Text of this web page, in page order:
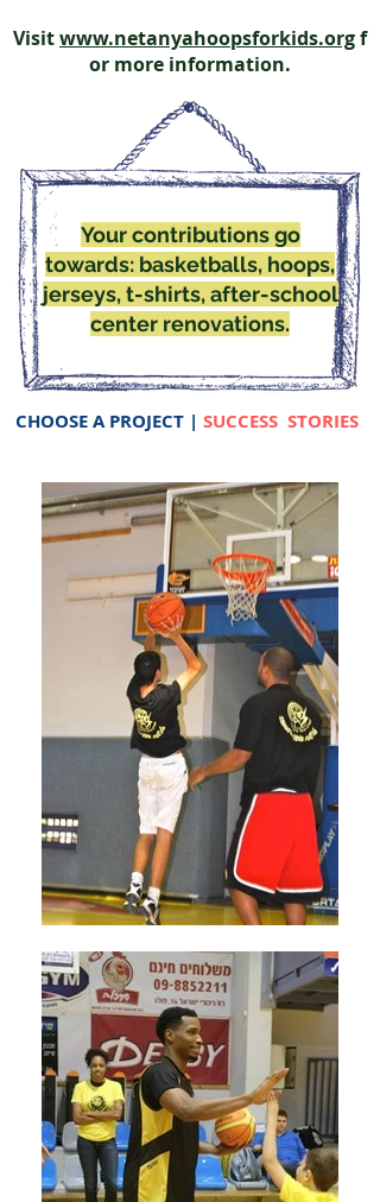
CHOOSE A PROJECT| SUCCESS STORIES
Your contributions go
towards: basketballs, hoops,
jerseys, t-shirts, after-school
center renovations.
Visitwww.netanyahoopsforkids.orgf
or more information.